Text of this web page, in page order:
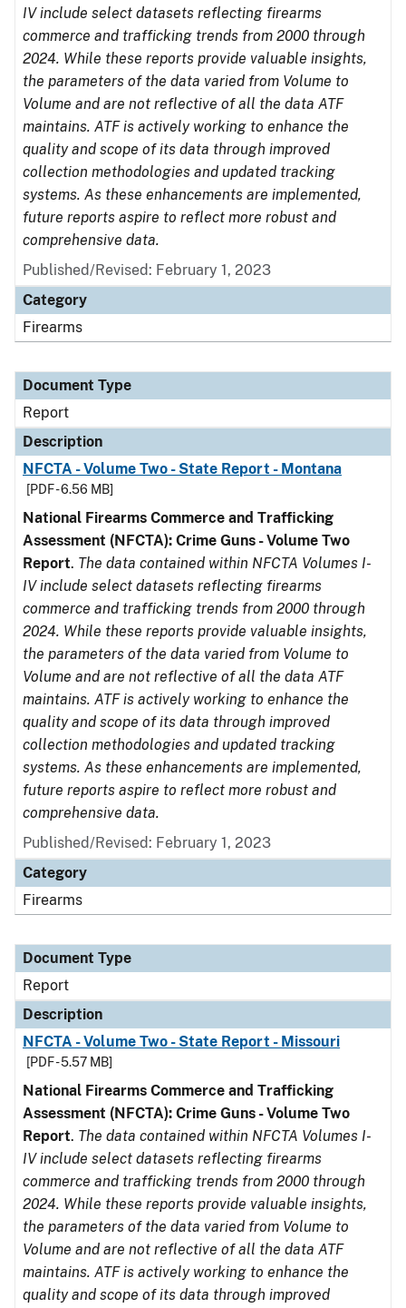
IV include select datasets reflecting firearms
commerce and trafficking trends from 2000 through
2024. While these reports provide valuable insights,
the parameters of the data varied from Volume to
Volume and are not reflective of all the data ATF
maintains. ATF is actively working to enhance the
quality and scope of its data through improved
collection methodologies and updated tracking
systems. As these enhancements are implemented,
future reports aspire to reflect more robust and
comprehensive data.
Published/Revised: February 1, 2023
Category
Firearms
Document Type
Report
Description
NFCTA - Volume Two - State Report - Montana
[PDF - 6.56 MB]
National Firearms Commerce and Trafficking
Assessment (NFCTA): Crime Guns - Volume Two
Report. The data contained within NFCTA Volumes I-
IV include select datasets reflecting firearms
commerce and trafficking trends from 2000 through
2024. While these reports provide valuable insights,
the parameters of the data varied from Volume to
Volume and are not reflective of all the data ATF
maintains. ATF is actively working to enhance the
quality and scope of its data through improved
collection methodologies and updated tracking
systems. As these enhancements are implemented,
future reports aspire to reflect more robust and
comprehensive data.
Published/Revised: February 1, 2023
Category
Firearms
Document Type
Report
Description
NFCTA - Volume Two - State Report - Missouri
[PDF - 5.57 MB]
National Firearms Commerce and Trafficking
Assessment (NFCTA): Crime Guns - Volume Two
Report. The data contained within NFCTA Volumes I-
IV include select datasets reflecting firearms
commerce and trafficking trends from 2000 through
2024. While these reports provide valuable insights,
the parameters of the data varied from Volume to
Volume and are not reflective of all the data ATF
maintains. ATF is actively working to enhance the
quality and scope of its data through improved